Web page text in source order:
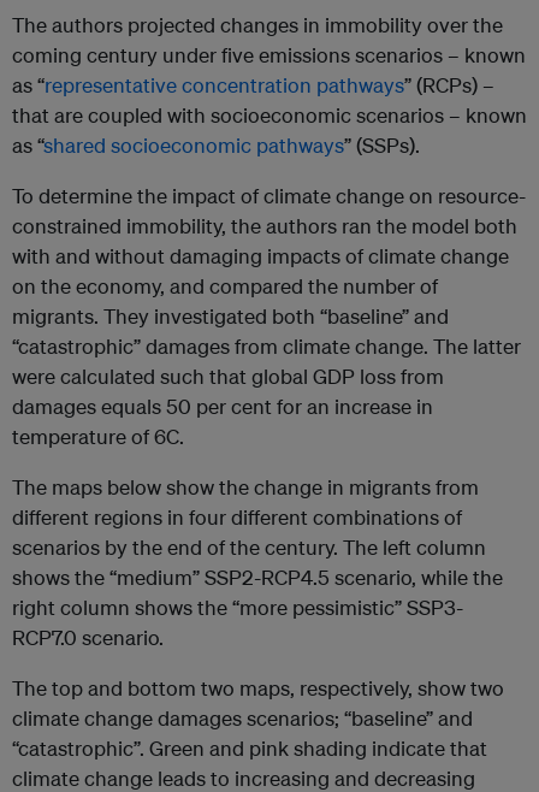
The authors projected changes in immobility over the
coming century under five emissions scenarios – known
as “representative concentration pathways” (RCPs) –
that are coupled with socioeconomic scenarios – known
as “shared socioeconomic pathways” (SSPs).
To determine the impact of climate change on resource-
constrained immobility, the authors ran the model both
with and without damaging impacts of climate change
on the economy, and compared the number of
migrants. They investigated both “baseline” and
“catastrophic” damages from climate change. The latter
were calculated such that global GDP loss from
damages equals 50 per cent for an increase in
temperature of 6C.
The maps below show the change in migrants from
different regions in four different combinations of
scenarios by the end of the century. The left column
shows the “medium” SSP2-RCP4.5 scenario, while the
right column shows the “more pessimistic” SSP3-
RCP7.0 scenario.
The top and bottom two maps, respectively, show two
climate change damages scenarios; “baseline” and
“catastrophic”. Green and pink shading indicate that
climate change leads to increasing and decreasing